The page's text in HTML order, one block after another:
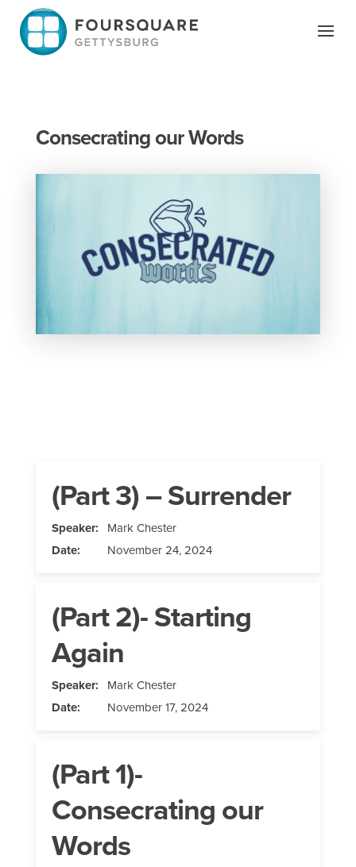
content
Consecrating our Words
(Part 3) – Surrender
Speaker: Mark Chester
Date:
November 24, 2024
(Part 2)- Starting
Again
Speaker: Mark Chester
Date:
November 17, 2024
(Part 1)-
Consecrating our
Words